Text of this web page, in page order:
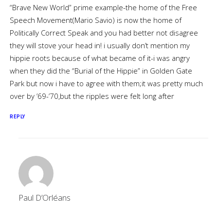
“Brave New World” prime example-the home of the Free
Speech Movement(Mario Savio) is now the home of
Politically Correct Speak and you had better not disagree
they will stove your head in! i usually don’t mention my
hippie roots because of what became of it-i was angry
when they did the “Burial of the Hippie” in Golden Gate
Park but now i have to agree with them;it was pretty much
over by ’69-’70,but the ripples were felt long after
REPLY
Paul D’Orléans